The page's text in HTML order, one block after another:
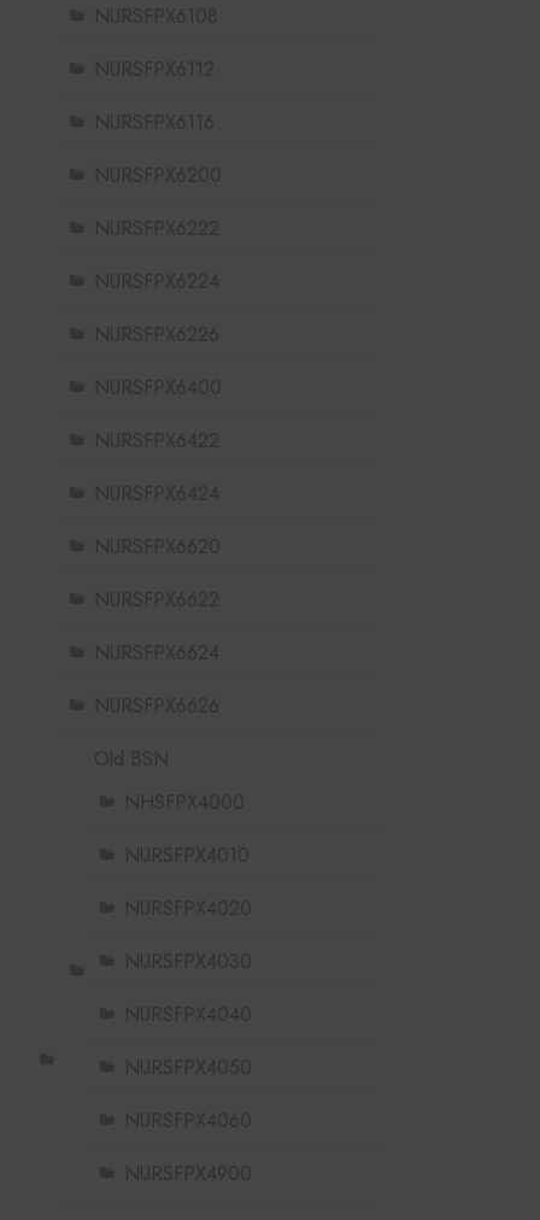
NURSFPX6108
NURSFPX6112
NURSFPX6116
NURSFPX6200
NURSFPX6222
NURSFPX6224
NURSFPX6226
NURSFPX6400
NURSFPX6422
NURSFPX6424
NURSFPX6620
NURSFPX6622
NURSFPX6624
NURSFPX6626
Old BSN
NHSFPX4000
NURSFPX4010
NURSFPX4020
NURSFPX4030
NURSFPX4040
NURSFPX4050
NURSFPX4060
NURSFPX4900